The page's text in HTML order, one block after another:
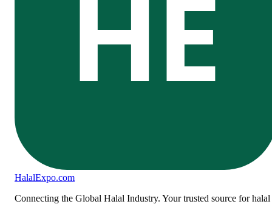
HE
HalalExpo.com
Connecting the Global Halal Industry. Your trusted source for halal